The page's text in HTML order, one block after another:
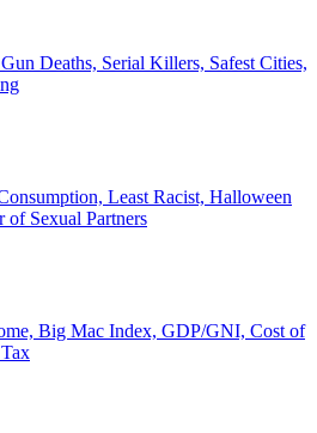
Deaths, Serial Killers, Safest Cities,
Least Racist, Halloween
of Sexual Partners
Big Mac Index, GDP/GNI, Cost of